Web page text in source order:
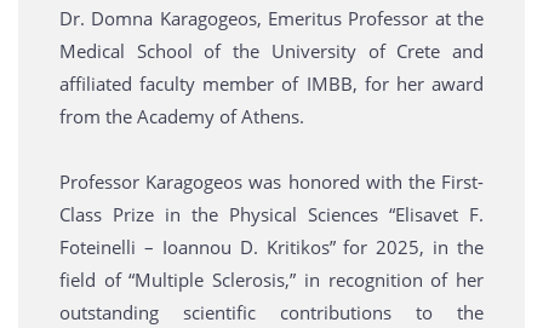
Dr. Domna Karagogeos, Emeritus Professor at the
Medical School of the University of Crete and
affiliated faculty member of IMBB, for her award
from the Academy of Athens.
Professor Karagogeos was honored with the First-
Class Prize in the Physical Sciences “Elisavet F.
Foteinelli – Ioannou D. Kritikos” for 2025, in the
field of “Multiple Sclerosis,” in recognition of her
outstanding scientific contributions to the